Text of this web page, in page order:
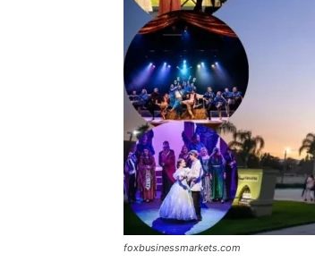
foxbusinessmarkets.com